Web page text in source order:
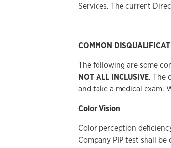
Services. The current
COMMON
The following are some
NOT ALL INCLUSIVE. The
and take a medical exam.
Color Vision
Color perception
Company PIP test shall